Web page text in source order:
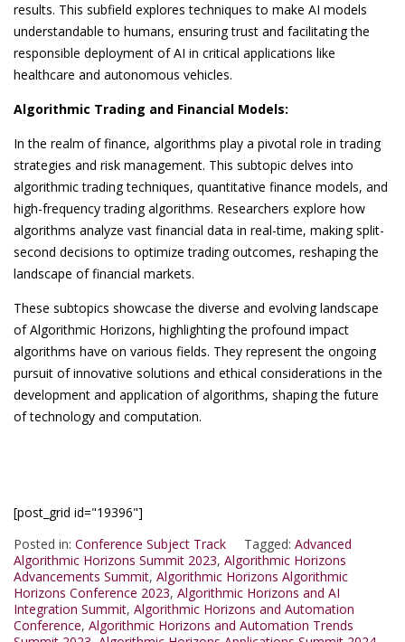
results. This subfield explores techniques to make AI models
understandable to humans, ensuring trust and facilitating the
responsible deployment of AI in critical applications like
healthcare and autonomous vehicles.
Algorithmic Trading and Financial Models:
In the realm of finance, algorithms play a pivotal role in trading
strategies and risk management. This subtopic delves into
algorithmic trading techniques, quantitative finance models, and
high-frequency trading algorithms. Researchers explore how
algorithms analyze vast financial data in real-time, making split-
second decisions to optimize trading outcomes, reshaping the
landscape of financial markets.
These subtopics showcase the diverse and evolving landscape
of Algorithmic Horizons, highlighting the profound impact
algorithms have on various fields. They represent the ongoing
pursuit of innovative solutions and ethical considerations in the
development and application of algorithms, shaping the future
of technology and computation.
[post_grid id="19396"]
Posted in: Conference Subject Track Tagged: Advanced
Algorithmic Horizons Summit 2023, Algorithmic Horizons
Advancements Summit, Algorithmic Horizons Algorithmic
Horizons Conference 2023, Algorithmic Horizons and AI
Integration Summit, Algorithmic Horizons and Automation
Conference, Algorithmic Horizons and Automation Trends